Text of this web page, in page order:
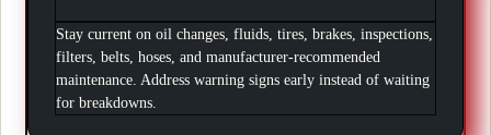
Stay current on oil changes, fluids, tires, brakes, inspections,
filters, belts, hoses, and manufacturer-recommended
maintenance. Address warning signs early instead of waiting
for breakdowns.